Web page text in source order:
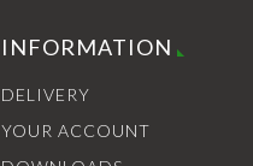
INFORMATION
DELIVERY
YOUR ACCOUNT